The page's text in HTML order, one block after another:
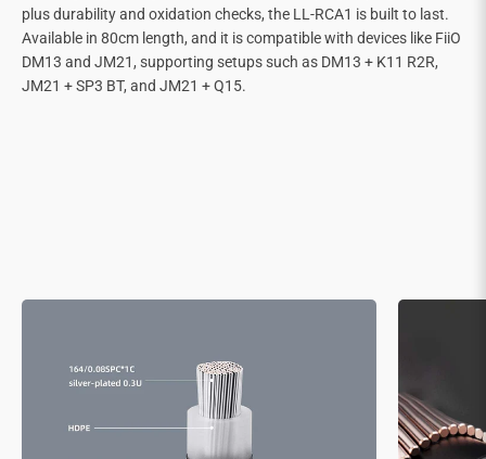
plus durability and oxidation checks, the LL-RCA1 is built to last.
Available in 80cm length, and it is compatible with devices like FiiO
DM13 and JM21, supporting setups such as DM13 + K11 R2R,
JM21 + SP3 BT, and JM21 + Q15.